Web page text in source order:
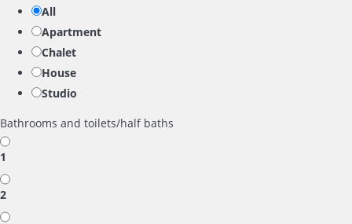
All
Apartment
Chalet
House
Studio
Bathrooms and toilets/half baths
1
2